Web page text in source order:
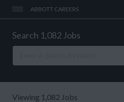
ABBOTT CAREERS
Search 1,082 Jobs
Viewing 1,082 Jobs